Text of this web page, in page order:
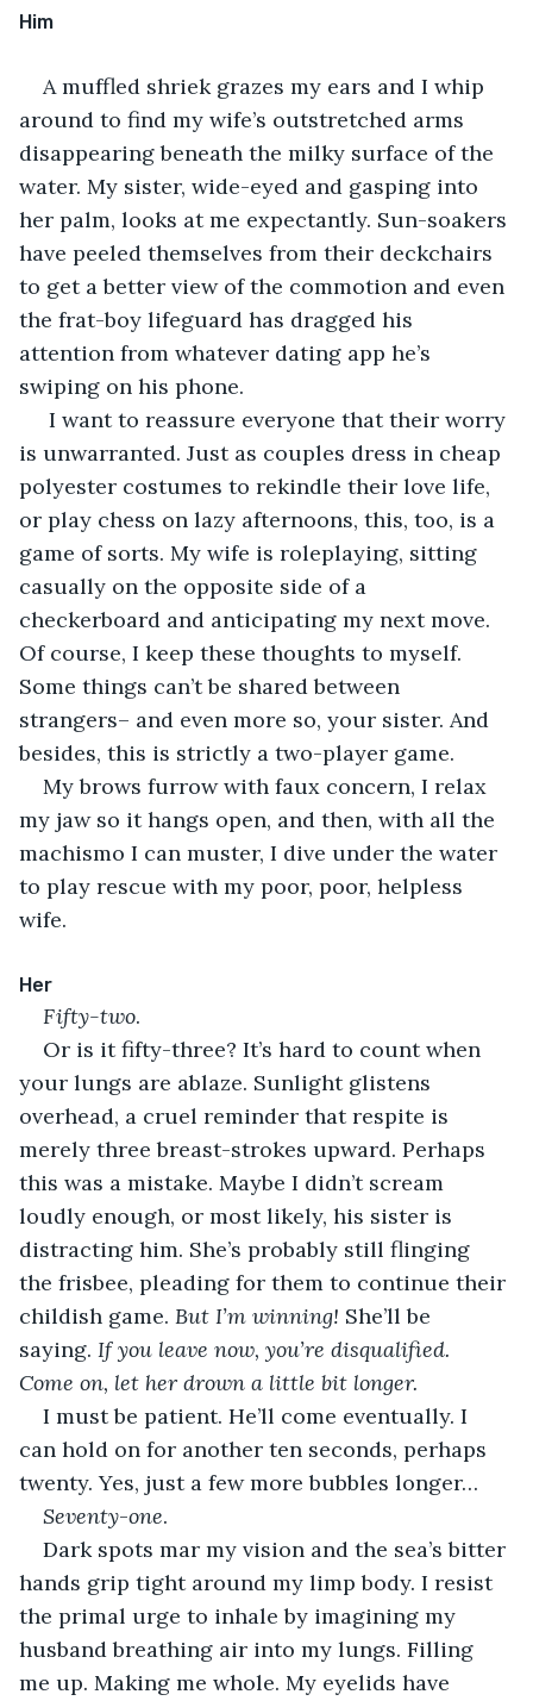
﻿Him
A muffled shriek grazes my ears and I whip
around to find my wife’s outstretched arms
disappearing beneath the milky surface of the
water. My sister, wide-eyed and gasping into
her palm, looks at me expectantly. Sun-soakers
have peeled themselves from their deckchairs
to get a better view of the commotion and even
the frat-boy lifeguard has dragged his
attention from whatever dating app he’s
swiping on his phone.
I want to reassure everyone that their worry
is unwarranted. Just as couples dress in cheap
polyester costumes to rekindle their love life,
or play chess on lazy afternoons, this, too, is a
game of sorts. My wife is roleplaying, sitting
casually on the opposite side of a
checkerboard and anticipating my next move.
Of course, I keep these thoughts to myself.
Some things can’t be shared between
strangers– and even more so, your sister. And
besides, this is strictly a two-player game.
My brows furrow with faux concern, I relax
my jaw so it hangs open, and then, with all the
machismo I can muster, I dive under the water
to play rescue with my poor, poor, helpless
wife.
Her
Fifty-two.
Or is it fifty-three? It’s hard to count when
your lungs are ablaze. Sunlight glistens
overhead, a cruel reminder that respite is
merely three breast-strokes upward. Perhaps
this was a mistake. Maybe I didn’t scream
loudly enough, or most likely, his sister is
distracting him. She’s probably still flinging
the frisbee, pleading for them to continue their
childish game. But I’m winning! She’ll be
saying. If you leave now, you’re disqualified.
Come on, let her drown a little bit longer.
I must be patient. He’ll come eventually. I
can hold on for another ten seconds, perhaps
twenty. Yes, just a few more bubbles longer…
Seventy-one.
Dark spots mar my vision and the sea’s bitter
hands grip tight around my limp body. I resist
the primal urge to inhale by imagining my
husband breathing air into my lungs. Filling
me up. Making me whole. My eyelids have